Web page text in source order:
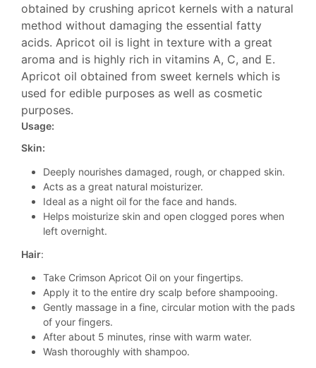
obtained by crushing apricot kernels with a natural
method without damaging the essential fatty
acids. Apricot oil is light in texture with a great
aroma and is highly rich in vitamins A, C, and E.
Apricot oil obtained from sweet kernels which is
used for edible purposes as well as cosmetic
purposes.
Usage:
Skin:
Deeply nourishes damaged, rough, or chapped skin.
Acts as a great natural moisturizer.
Ideal as a night oil for the face and hands.
Helps moisturize skin and open clogged pores when
left overnight.
Hair:
Take Crimson Apricot Oil on your fingertips.
Apply it to the entire dry scalp before shampooing.
Gently massage in a fine, circular motion with the pads
of your fingers.
After about 5 minutes, rinse with warm water.
Wash thoroughly with shampoo.